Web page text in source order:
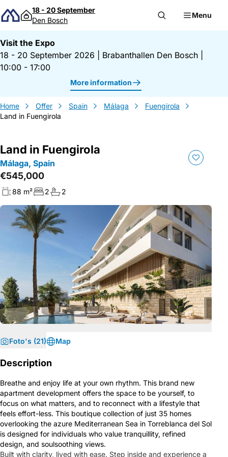
Skip to content
18 - 20 September
Den Bosch
Menu
Visit the Expo
18 - 20 September 2026
Brabanthallen Den Bosch
10:00 - 17:00
More information
Home Offer Spain Málaga
Fuengirola
Land in Fuengirola
Land in Fuengirola
Málaga, Spain
€545,000
88 m² 2 2
Foto's (21) Map
Description
Breathe and enjoy life at your own rhythm. This brand new
apartment development offers the space to be yourself, to
focus on what matters, and to reconnect with a lifestyle that
feels effort-less. This boutique collection of just 35 homes
overlooking the azure Mediterranean Sea in Torreblanca del Sol
is designed for individuals who value tranquillity, refined
design, and soulsoothing views.
Built with clarity, lived with ease. Step inside and experience a